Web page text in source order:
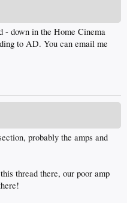
- down in the Home Cinema
to AD. You can email me
probably the amps and
thread there, our poor amp